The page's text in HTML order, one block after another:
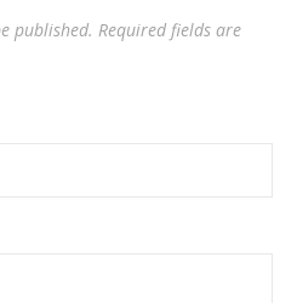
published. Required fields are